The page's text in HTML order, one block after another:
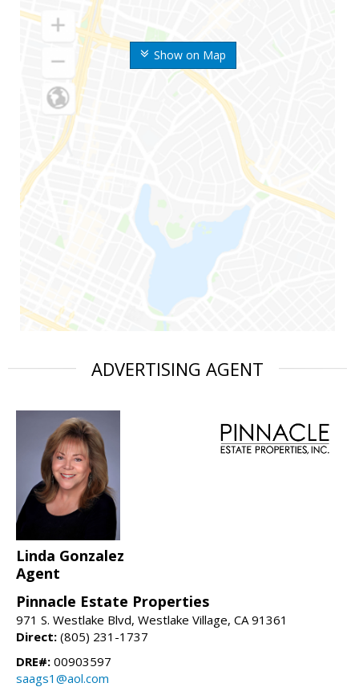
Show on Map
ADVERTISING AGENT
Linda Gonzalez
Agent
Pinnacle Estate Properties
971 S. Westlake Blvd, Westlake Village, CA 91361
Direct: (805) 231-1737
DRE#: 00903597
saags1@aol.com